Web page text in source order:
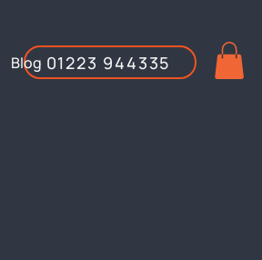
01223 944335
Blog